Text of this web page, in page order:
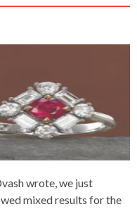
wrote, we just
mixed results for the